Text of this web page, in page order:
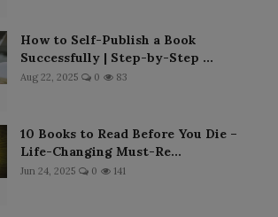
How to Self-Publish a Book
Successfully | Step-by-Step ...
Aug 22, 2025 0 83
10 Books to Read Before You Die –
Life-Changing Must-Re...
Jun 24, 2025 0 141